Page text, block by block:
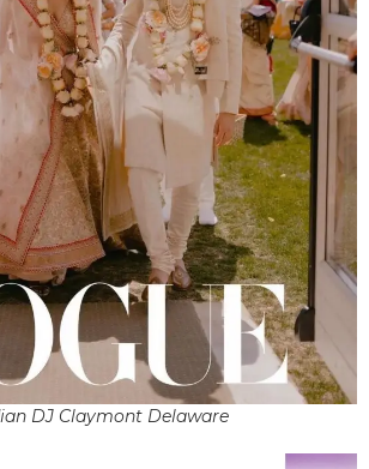
DJ Claymont Delaware